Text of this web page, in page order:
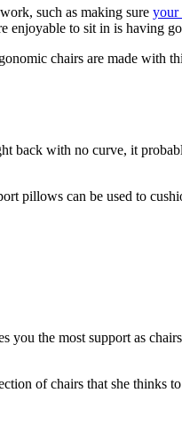
such as making sure your
enjoyable to sit in is having
chairs are made
back with no curve, it
pillows can be used to
you the most support as
of chairs that she thinks